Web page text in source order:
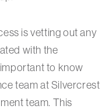
is vetting out any
with the
to know
team at Silvercrest
team. This